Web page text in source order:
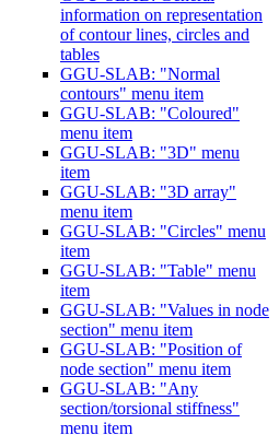
information on representation
of contour lines, circles and
tables
GGU-SLAB: "Normal
contours" menu item
GGU-SLAB: "Coloured"
menu item
GGU-SLAB: "3D" menu
item
GGU-SLAB: "3D array"
menu item
GGU-SLAB: "Circles" menu
item
GGU-SLAB: "Table" menu
item
GGU-SLAB: "Values in node
section" menu item
GGU-SLAB: "Position of
node section" menu item
GGU-SLAB: "Any
section/torsional stiffness"
menu item